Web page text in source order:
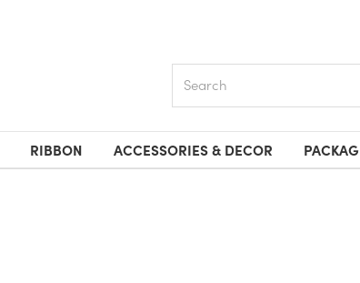
RIBBON ACCESSORIES & DECOR